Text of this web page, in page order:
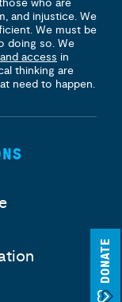
DONATE
who are
and injustice. We
We must be
doing so. We
access in
thinking are
need to happen.